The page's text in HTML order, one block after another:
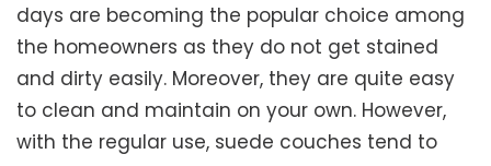
days are becoming the popular choice among
the homeowners as they do not get stained
and dirty easily. Moreover, they are quite easy
to clean and maintain on your own. However,
with the regular use, suede couches tend to